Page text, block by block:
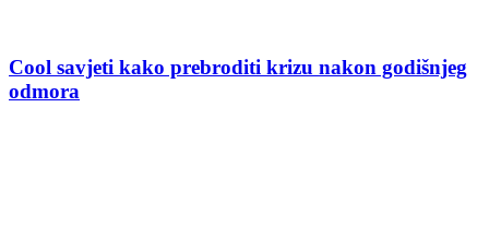
Cool savjeti kako prebroditi krizu nakon godišnjeg
odmora